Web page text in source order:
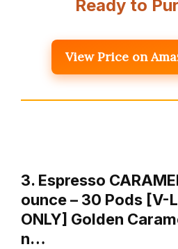
Ready to
View Price on
3. Espresso
ounce – 30 Pods [V-
ONLY] Golden
n…